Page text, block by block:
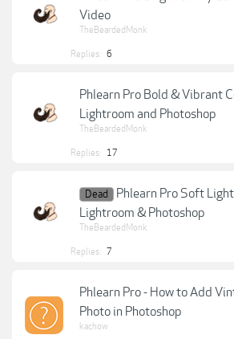
Video
TheBeardedMonk
Replies: 6
Phlearn Pro Bold & Vibrant
Lightroom and Photoshop
TheBeardedMonk
Replies: 17
Dead
Phlearn Pro Soft
Lightroom & Photoshop
TheBeardedMonk
Replies: 7
Phlearn Pro - How to Add
Photo in Photoshop
kachow